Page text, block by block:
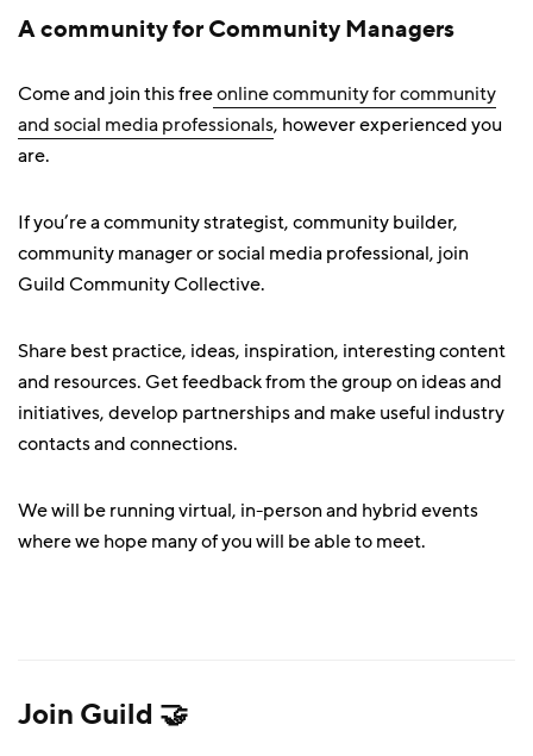
A community for Community Managers
Come and join this freeonline community for community
and social media professionals, however experienced you
are.
If you’re a community strategist, community builder,
community manager or social media professional, join
Guild Community Collective.
Share best practice, ideas, inspiration, interesting content
and resources. Get feedback from the group on ideas and
initiatives, develop partnerships and make useful industry
contacts and connections.
We will be running virtual, in-person and hybrid events
where we hope many of you will be able to meet.
Join Guild 🤝